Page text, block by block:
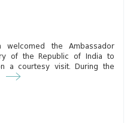
welcomed the Ambassador
of the Republic of India to
a courtesy visit. During the